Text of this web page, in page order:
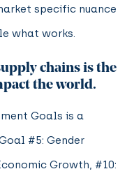
specific nuance
what works.
chains is the
the world.
Goals is a
#5: Gender
Growth, #10: